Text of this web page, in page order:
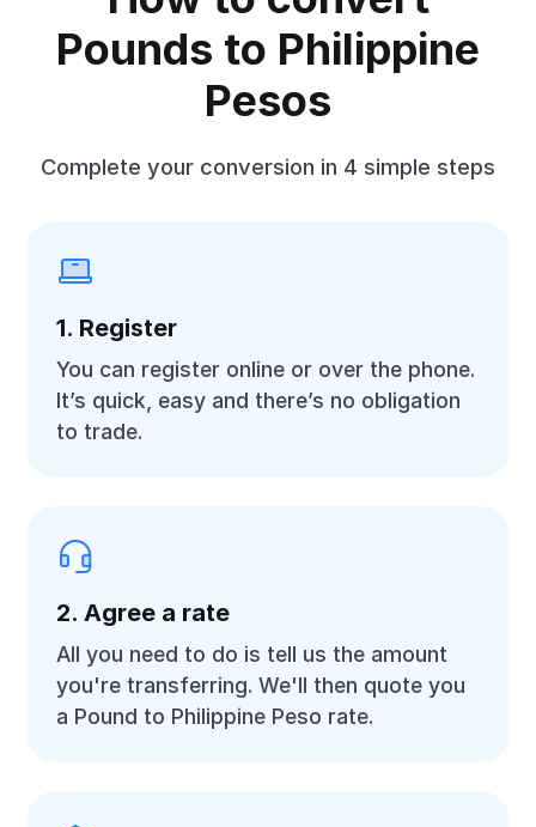
Pounds to Philippine
Pesos
Complete your conversion in 4 simple steps
1. Register
You can register online or over the phone.
It’s quick, easy and there’s no obligation
to trade.
2. Agree a rate
All you need to do is tell us the amount
you're transferring. We'll then quote you
a Pound to Philippine Peso rate.